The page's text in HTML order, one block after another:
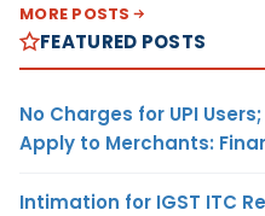
MORE POSTS
FEATURED POSTS
No Charges for UPI
Apply to Merchants:
Intimation for IGST ITC